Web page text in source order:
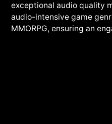
exceptional audio quality
audio-intensive game
MMORPG, ensuring an